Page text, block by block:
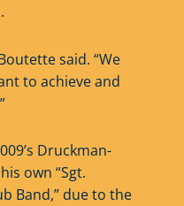
said. “We
to achieve and
Druckman-
own “Sgt.
Band,” due to the